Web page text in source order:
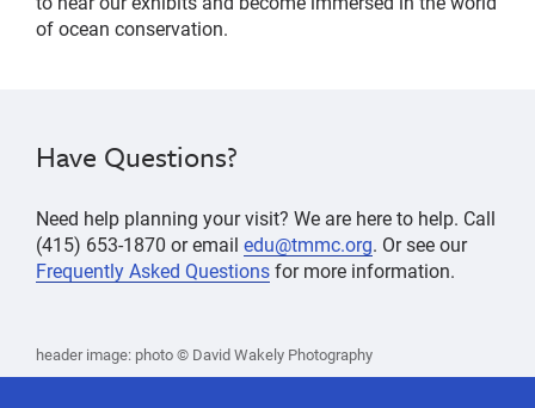
of ocean conservation.
Have Questions?
Need help planning your visit? We are here to help. Call
(415) 653-1870 or email edu@tmmc.org. Or see our
Frequently Asked Questionsfor more information.
accessibility
at
header image: photo © David Wakely Photography